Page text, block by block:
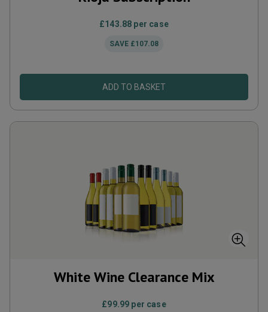
£143.88 per case
SAVE £107.08
ADD TO BASKET
White Wine Clearance Mix
£99.99 per case